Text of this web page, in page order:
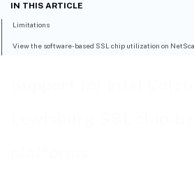
IN THIS ARTICLE
Limitations
View the software-based SSL chip utilization on